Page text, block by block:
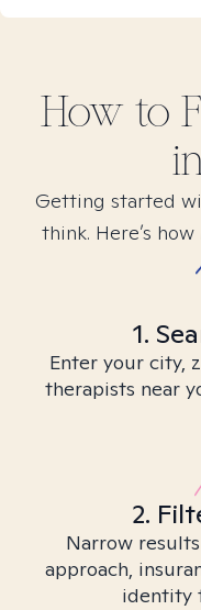
How to
Getting started
think. Here’s
1.
Enter your city,
therapists near
2.
Narrow
approach,
identity